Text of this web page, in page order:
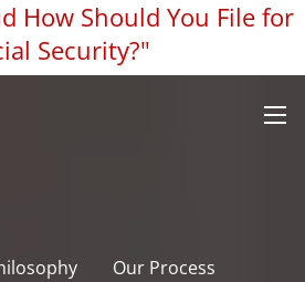
How Should You File for
Security?"
Our Process